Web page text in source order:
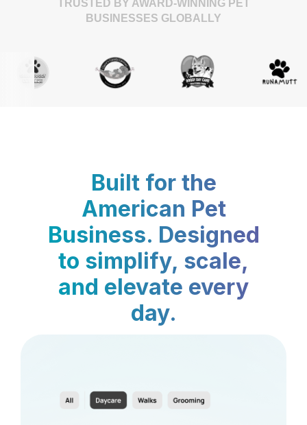
TRUSTED BY AWARD-WINNING PET
BUSINESSES GLOBALLY
Built for the
American Pet
Business. Designed
to simplify, scale,
and elevate every
day.